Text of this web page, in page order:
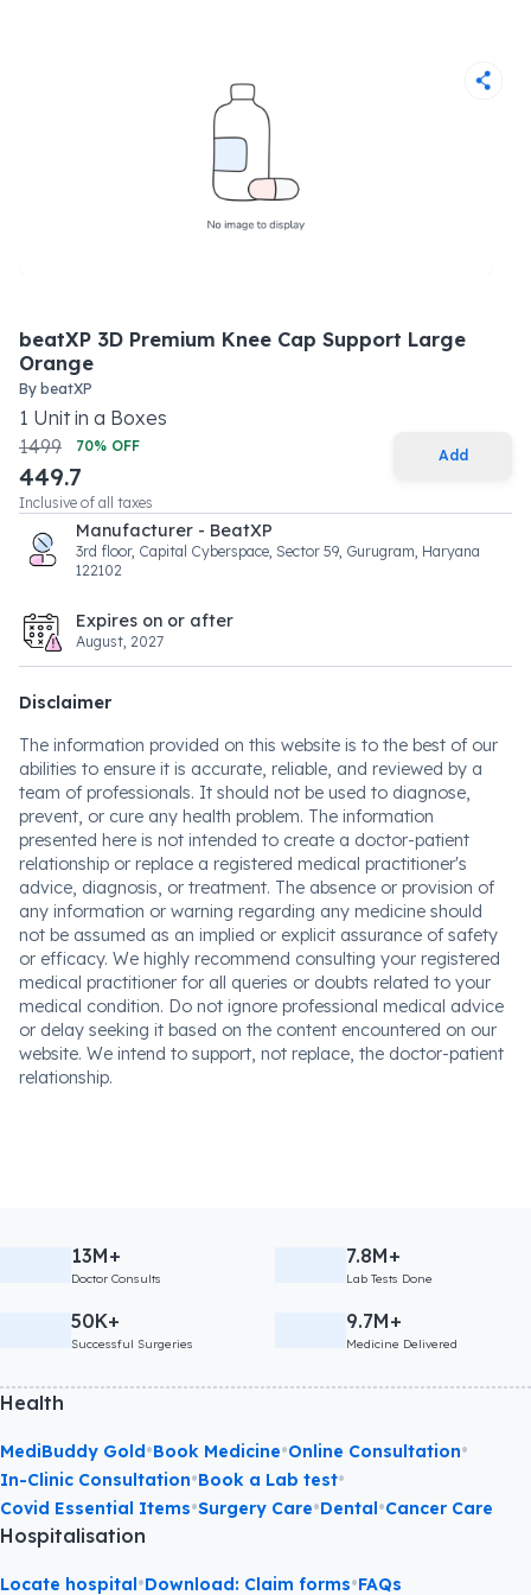
beatXP 3D Premium Knee Cap Support Large
Orange
By beatXP
1 Unitin a Boxes
1499
70% OFF
449.7
Inclusive of all taxes
Add
Manufacturer - BeatXP
3rd floor, Capital Cyberspace, Sector 59, Gurugram, Haryana
122102
Expires on or after
August, 2027
Disclaimer
The information provided on this website is to the best of our
abilities to ensure it is accurate, reliable, and reviewed by a
team of professionals. It should not be used to diagnose,
prevent, or cure any health problem. The information
presented here is not intended to create a doctor-patient
relationship or replace a registered medical practitioner's
advice, diagnosis, or treatment. The absence or provision of
any information or warning regarding any medicine should
not be assumed as an implied or explicit assurance of safety
or efficacy. We highly recommend consulting your registered
medical practitioner for all queries or doubts related to your
medical condition. Do not ignore professional medical advice
or delay seeking it based on the content encountered on our
website. We intend to support, not replace, the doctor-patient
relationship.
13M+
Doctor Consults
7.8M+
Lab Tests Done
50K+
Successful Surgeries
9.7M+
Medicine Delivered
Health
MediBuddy Gold•Book Medicine•Online Consultation•
In-Clinic Consultation•Book a Lab test•
Covid Essential Items•Surgery Care•Dental•Cancer Care
Hospitalisation
Locate hospital•Download: Claim forms•FAQs